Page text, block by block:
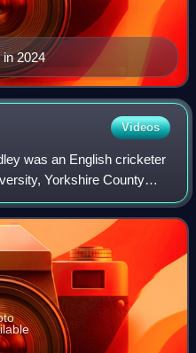
2024
Videos
was an English cricketer
Yorkshire County
right-handed batsman and
h